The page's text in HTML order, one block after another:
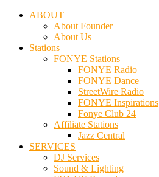
ABOUT
About Founder
About Us
Stations
FONYE Stations
FONYE Radio
FONYE Dance
StreetWire Radio
FONYE Inspirations
Fonye Club 24
Affiliate Stations
Jazz Central
SERVICES
DJ Services
Sound & Lighting